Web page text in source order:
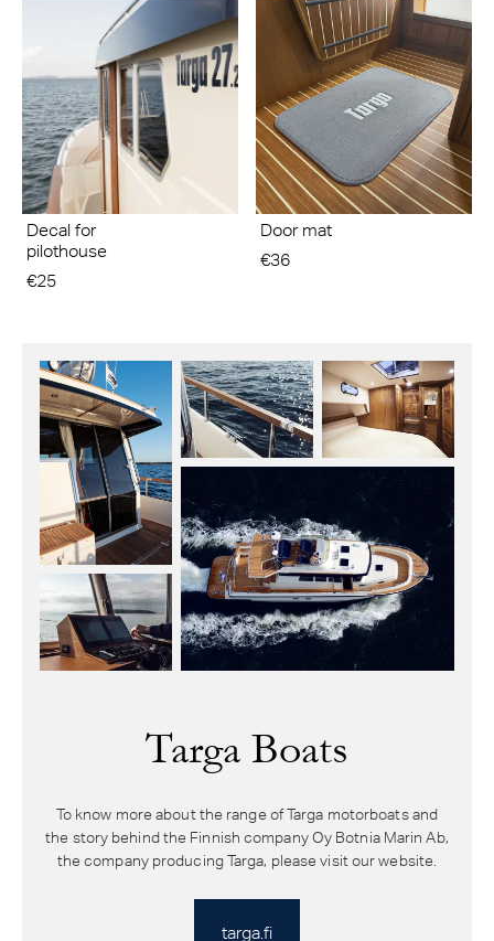
Decal for
pilothouse
€25
Door mat
€36
Targa Boats
To know more about the range of Targa motorboats and
the story behind the Finnish company Oy Botnia Marin Ab,
the company producing Targa, please visit our website.
targa.fi